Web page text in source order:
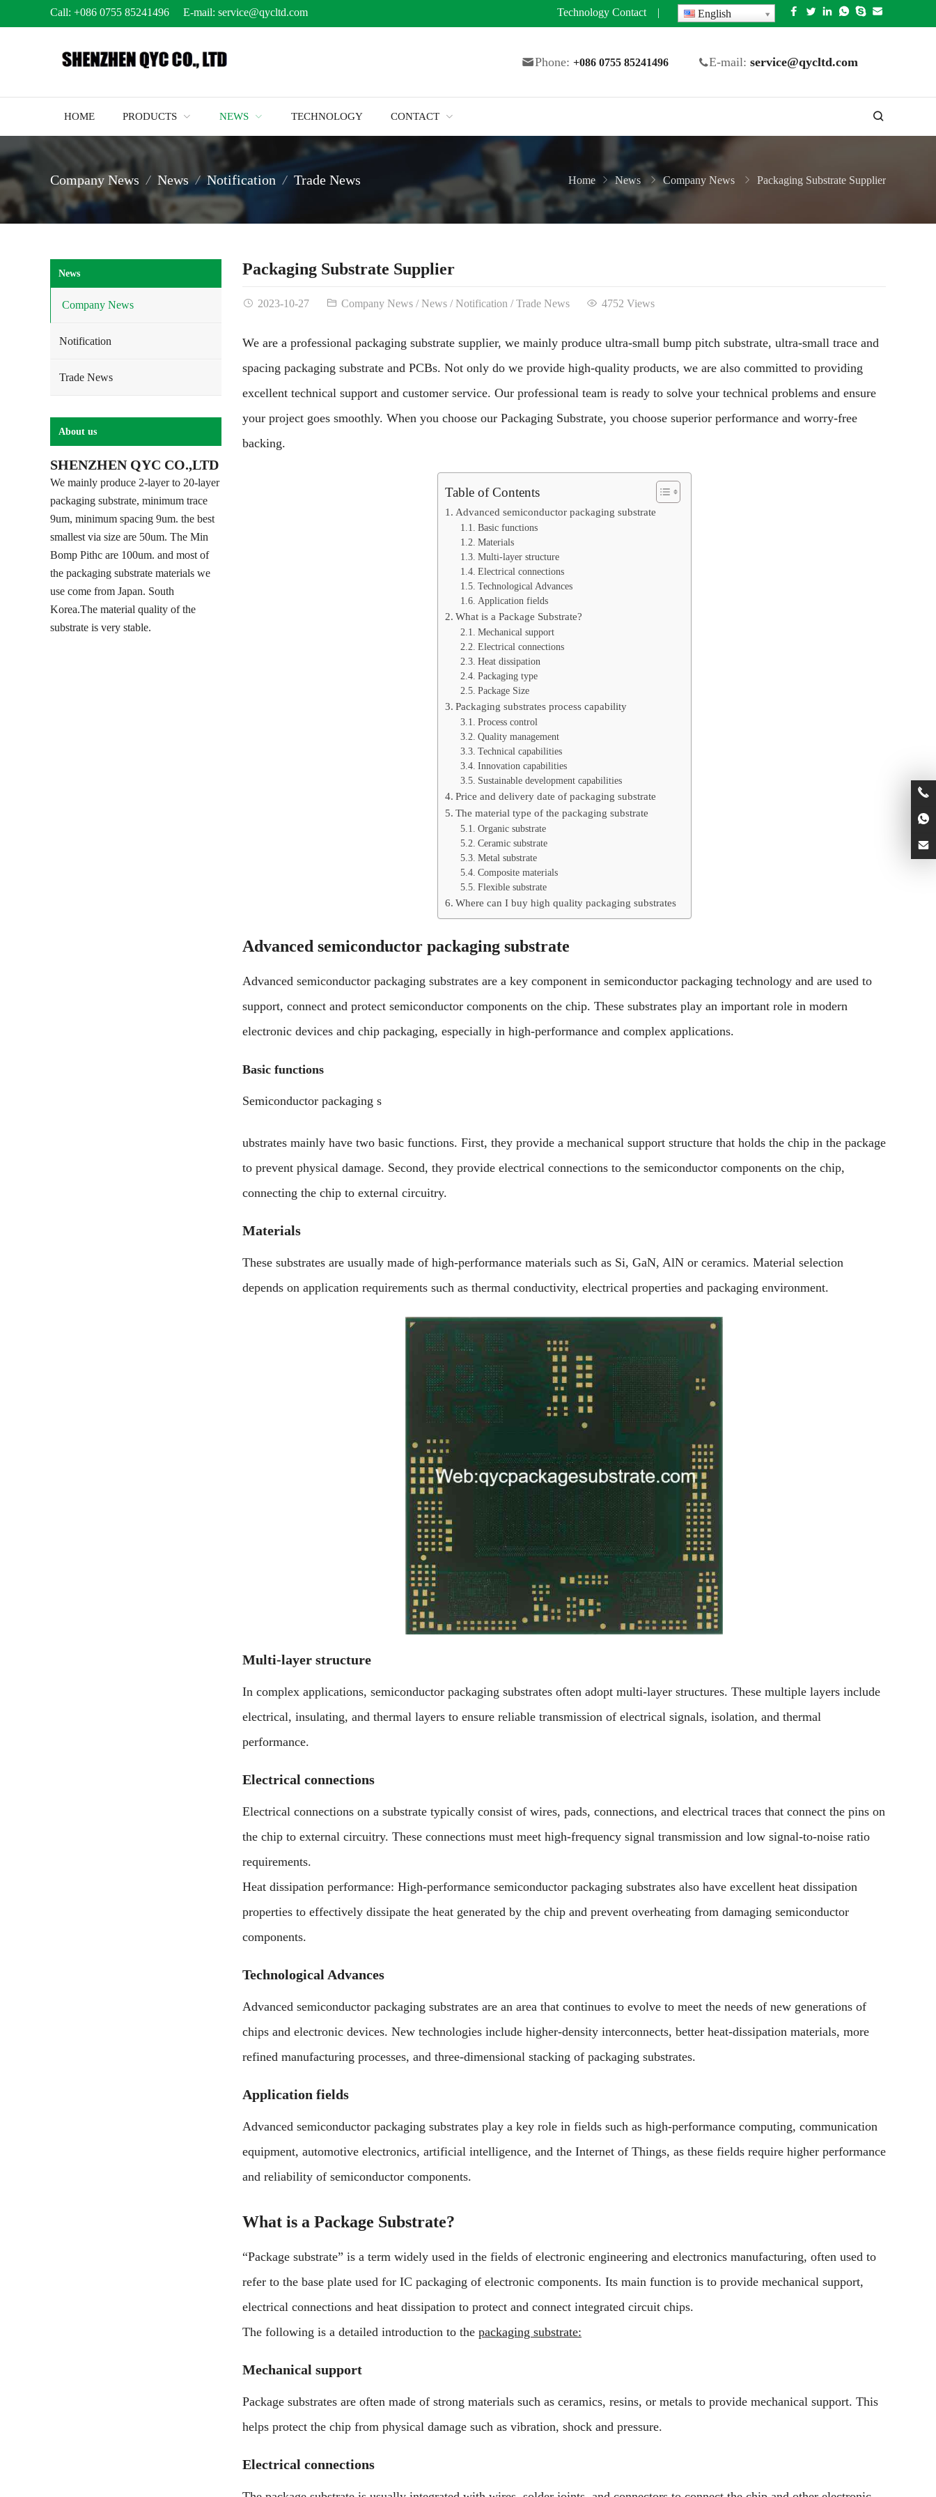
Call: +086 0755 85241496 E-mail: service@qycltd.com Technology Contact | English
Phone: +086 0755 85241496 E-mail: service@qycltd.com
HOME PRODUCTS NEWS TECHNOLOGY CONTACT
Company News News Notification Trade News Home News Company News Packaging Substrate Supplier
Packaging Substrate Supplier
2023-10-27 Company News /News /Notification /Trade News 4752 Views
We are a professional packaging substrate supplier, we mainly produce ultra-small bump pitch substrate, ultra-small trace and
spacing packaging substrate and PCBs. Not only do we provide high-quality products, we are also committed to providing
excellent technical support and customer service. Our professional team is ready to solve your technical problems and ensure
your project goes smoothly. When you choose our Packaging Substrate, you choose superior performance and worry-free
backing.
Table of Contents
Advanced semiconductor packaging substrate
Basic functions
Materials
Multi-layer structure
Electrical connections
Technological Advances
Application fields
What is a Package Substrate?
Mechanical support
Electrical connections
Heat dissipation
Packaging type
Package Size
Packaging substrates process capability
Process control
Quality management
Technical capabilities
Innovation capabilities
Sustainable development capabilities
Price and delivery date of packaging substrate
The material type of the packaging substrate
Organic substrate
Ceramic substrate
Metal substrate
Composite materials
Flexible substrate
Where can I buy high quality packaging substrates
Advanced semiconductor packaging substrate
Advanced semiconductor packaging substrates are a key component in semiconductor packaging technology and are used to
support, connect and protect semiconductor components on the chip. These substrates play an important role in modern
electronic devices and chip packaging, especially in high-performance and complex applications.
Basic functions
Semiconductor packaging s
ubstrates mainly have two basic functions. First, they provide a mechanical support structure that holds the chip in the package
to prevent physical damage. Second, they provide electrical connections to the semiconductor components on the chip,
connecting the chip to external circuitry.
Materials
These substrates are usually made of high-performance materials such as Si, GaN, AlN or ceramics. Material selection
depends on application requirements such as thermal conductivity, electrical properties and packaging environment.
Multi-layer structure
In complex applications, semiconductor packaging substrates often adopt multi-layer structures. These multiple layers include
electrical, insulating, and thermal layers to ensure reliable transmission of electrical signals, isolation, and thermal
performance.
Electrical connections
Electrical connections on a substrate typically consist of wires, pads, connections, and electrical traces that connect the pins on
the chip to external circuitry. These connections must meet high-frequency signal transmission and low signal-to-noise ratio
requirements.
Heat dissipation performance: High-performance semiconductor packaging substrates also have excellent heat dissipation
properties to effectively dissipate the heat generated by the chip and prevent overheating from damaging semiconductor
components.
Technological Advances
Advanced semiconductor packaging substrates are an area that continues to evolve to meet the needs of new generations of
chips and electronic devices. New technologies include higher-density interconnects, better heat-dissipation materials, more
refined manufacturing processes, and three-dimensional stacking of packaging substrates.
Application fields
Advanced semiconductor packaging substrates play a key role in fields such as high-performance computing, communication
equipment, automotive electronics, artificial intelligence, and the Internet of Things, as these fields require higher performance
and reliability of semiconductor components.
What is a Package Substrate?
“Package substrate” is a term widely used in the fields of electronic engineering and electronics manufacturing, often used to
refer to the base plate used for IC packaging of electronic components. Its main function is to provide mechanical support,
electrical connections and heat dissipation to protect and connect integrated circuit chips.
The following is a detailed introduction to the packaging substrate:
Mechanical support
Package substrates are often made of strong materials such as ceramics, resins, or metals to provide mechanical support. This
helps protect the chip from physical damage such as vibration, shock and pressure.
Electrical connections
News
Company News
Notification
Trade News
About us
SHENZHEN QYC CO.,LTD
We mainly produce 2-layer to 20-layer
packaging substrate, minimum trace
9um, minimum spacing 9um. the best
smallest via size are 50um. The Min
Bomp Pithc are 100um. and most of
the packaging substrate materials we
use come from Japan. South
Korea.The material quality of the
substrate is very stable.